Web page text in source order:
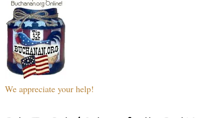
We appreciate your help!